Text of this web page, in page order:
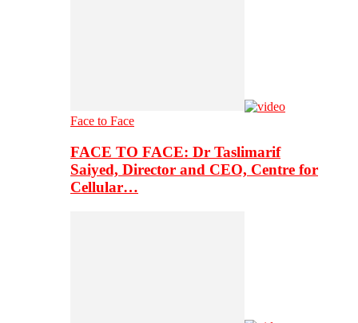
Face to Face
FACE TO FACE: Dr Taslimarif
Saiyed, Director and CEO, Centre for
Cellular…